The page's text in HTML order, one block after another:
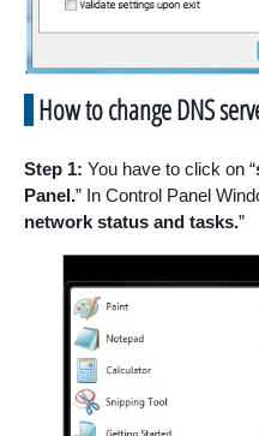
How to change DNS
Step 1: You have to click on “
Panel.” In Control Panel
network status and tasks.”